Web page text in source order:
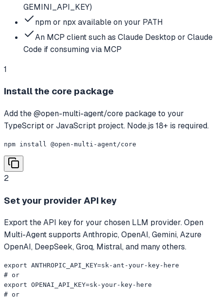
GEMINI_API_KEY)
npm or npx available on your PATH
An MCP client such as Claude Desktop or Claude
Code if consuming via MCP
1
Install the core package
Add the @open-multi-agent/core package to your
TypeScript or JavaScript project. Node.js 18+ is required.
npm install @open-multi-agent/core
2
Set your provider API key
Export the API key for your chosen LLM provider. Open
Multi-Agent supports Anthropic, OpenAI, Gemini, Azure
OpenAI, DeepSeek, Groq, Mistral, and many others.
export ANTHROPIC_API_KEY=sk-ant-your-key-here
# or
export OPENAI_API_KEY=sk-your-key-here
# or